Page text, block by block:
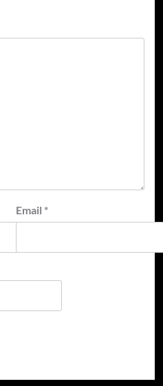
Email *